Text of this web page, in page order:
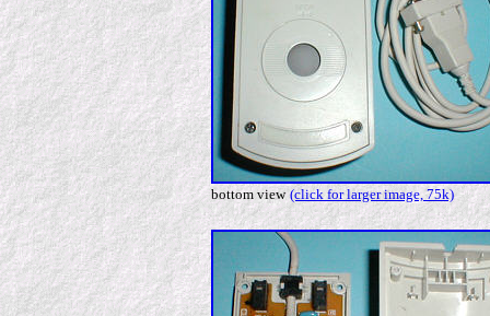
bottom view (click for larger image, 75k)